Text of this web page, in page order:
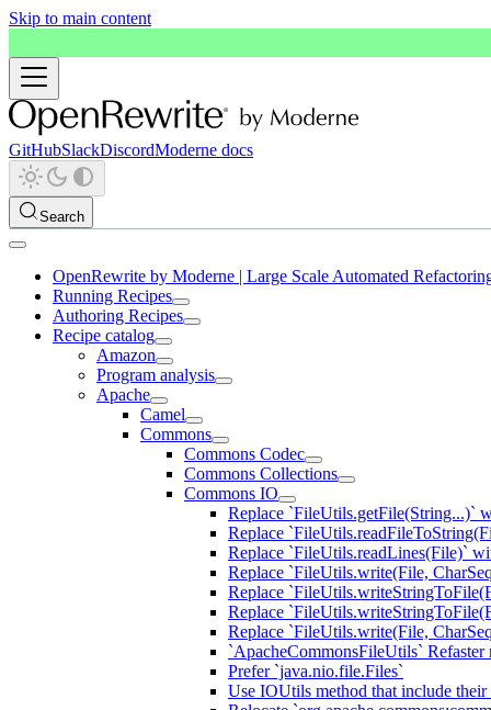
Skip to main content
GitHubSlackDiscordModerne docs
Search
OpenRewrite by Moderne | Large Scale Automated
Running Recipes
Authoring Recipes
Recipe catalog
Amazon
Program analysis
Apache
Camel
Commons
Commons Codec
Commons Collections
Commons IO
Replace `FileUtils.getFile(String...)`
Replace
Replace `FileUtils.readLines(File)`
Replace `FileUtils.write(File,
Replace
Replace
Replace `FileUtils.write(File,
`ApacheCommonsFileUtils` Refaster
Prefer `java.nio.file.Files`
Use IOUtils method that include their